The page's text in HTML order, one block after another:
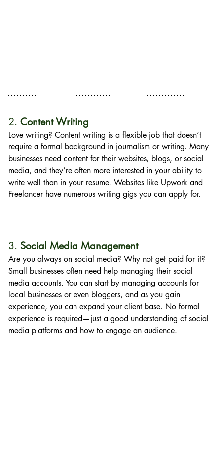
2. Content Writing
Love writing? Content writing is a flexible job that doesn’t
require a formal background in journalism or writing. Many
businesses need content for their websites, blogs, or social
media, and they’re often more interested in your ability to
write well than in your resume. Websites like Upwork and
Freelancer have numerous writing gigs you can apply for.
3. Social Media Management
Are you always on social media? Why not get paid for it?
Small businesses often need help managing their social
media accounts. You can start by managing accounts for
local businesses or even bloggers, and as you gain
experience, you can expand your client base. No formal
experience is required—just a good understanding of social
media platforms and how to engage an audience.